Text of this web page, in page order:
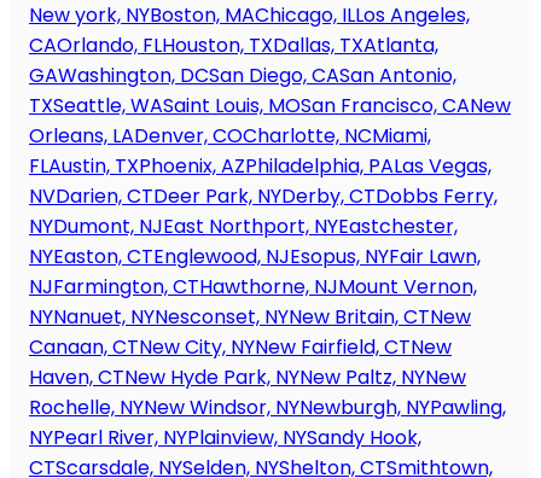
New york, NYBoston, MAChicago, ILLos Angeles,
CAOrlando, FLHouston, TXDallas, TXAtlanta,
GAWashington, DCSan Diego, CASan Antonio,
TXSeattle, WASaint Louis, MOSan Francisco, CANew
Orleans, LADenver, COCharlotte, NCMiami,
FLAustin, TXPhoenix, AZPhiladelphia, PALas Vegas,
NVDarien, CTDeer Park, NYDerby, CTDobbs Ferry,
NYDumont, NJEast Northport, NYEastchester,
NYEaston, CTEnglewood, NJEsopus, NYFair Lawn,
NJFarmington, CTHawthorne, NJMount Vernon,
NYNanuet, NYNesconset, NYNew Britain, CTNew
Canaan, CTNew City, NYNew Fairfield, CTNew
Haven, CTNew Hyde Park, NYNew Paltz, NYNew
Rochelle, NYNew Windsor, NYNewburgh, NYPawling,
NYPearl River, NYPlainview, NYSandy Hook,
CTScarsdale, NYSelden, NYShelton, CTSmithtown,